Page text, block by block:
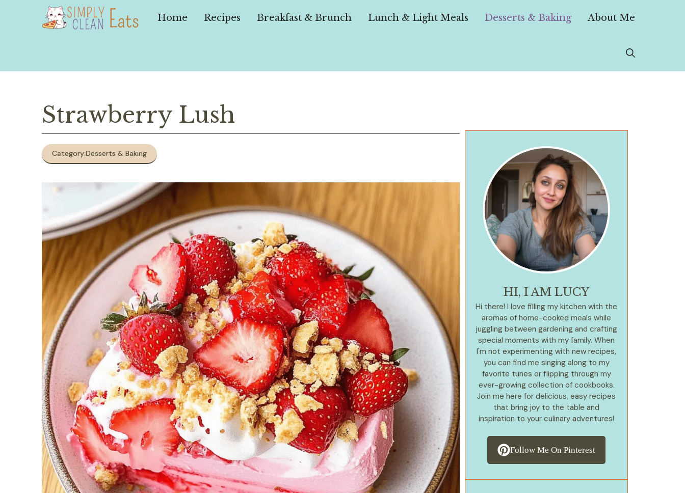
Home Recipes Breakfast & Brunch Lunch & Light Meals Desserts & Baking About Me
Strawberry Lush
Category:Desserts & Baking
HI, I AM LUCY
Hi there! I love filling my kitchen with the
aromas of home-cooked meals while
juggling between gardening and crafting
special moments with my family. When
I'm not experimenting with new recipes,
you can find me singing along to my
favorite tunes or flipping through my
ever-growing collection of cookbooks.
Join me here for delicious, easy recipes
that bring joy to the table and
inspiration to your culinary adventures!
Follow Me On Pinterest